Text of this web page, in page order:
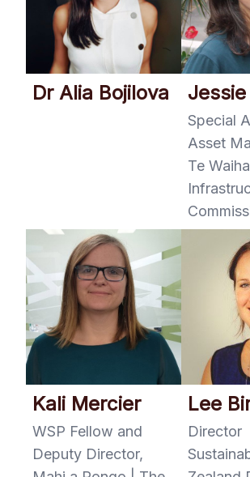
Dr Alia Bojilova
Special
Asset
Te
Kali Mercier
WSP Fellow and
Deputy Director,
Lee
Director